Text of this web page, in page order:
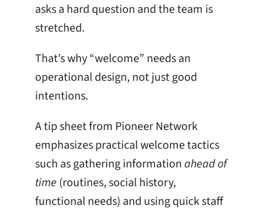
asks a hard question and the team is
stretched.
That’s why “welcome” needs an
operational design, not just good
intentions.
A tip sheet from Pioneer Network
emphasizes practical welcome tactics
such as gathering informationahead of
time (routines, social history,
functional needs) and using quick staff